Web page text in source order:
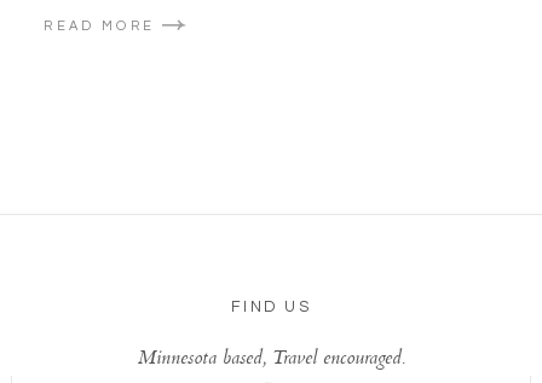
READ MORE
FIND US
Minnesota based, Travel encouraged.